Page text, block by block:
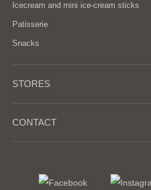
Icecream and mini ice-cream sticks
Patisserie
Snacks
STORES
CONTACT